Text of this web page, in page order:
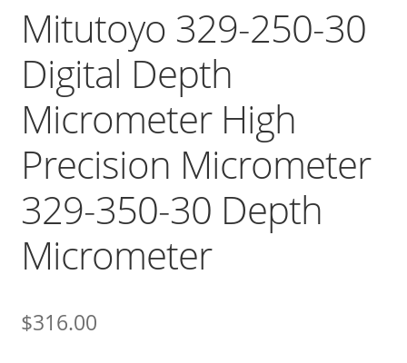
Mitutoyo 329-250-30
Digital Depth
Micrometer High
Precision Micrometer
329-350-30 Depth
Micrometer
$316.00